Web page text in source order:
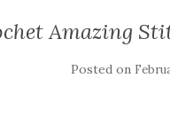
Amazing
Posted on